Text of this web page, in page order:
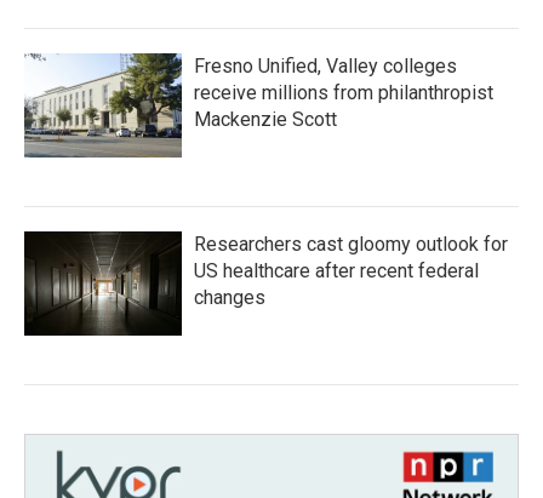
Fresno Unified, Valley colleges
receive millions from philanthropist
Mackenzie Scott
Researchers cast gloomy outlook for
US healthcare after recent federal
changes